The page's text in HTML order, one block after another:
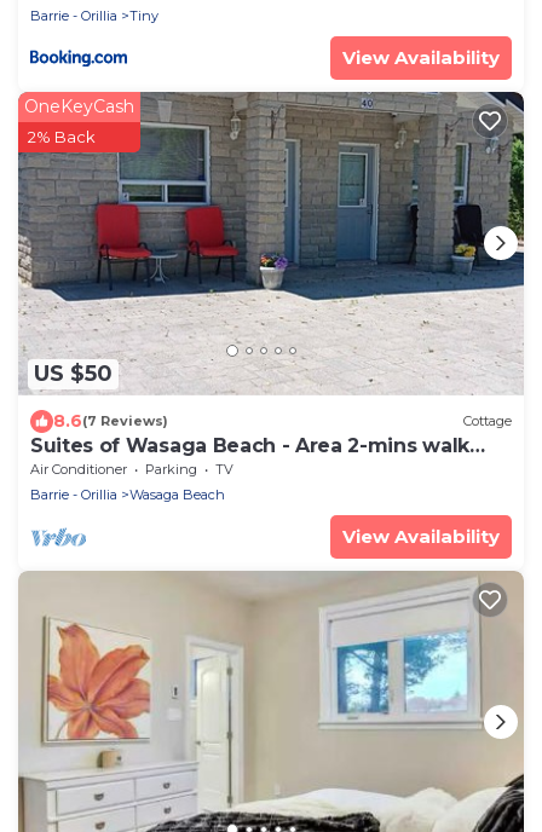
Barrie - Orillia
Tiny
View Availability
US $50
OneKeyCash
2% Back
8.6(7 Reviews) Cottage
Suites of Wasaga Beach - Area 2-mins walk
Beach 1
Air Conditioner Parking
TV
Barrie - Orillia
Wasaga Beach
View Availability